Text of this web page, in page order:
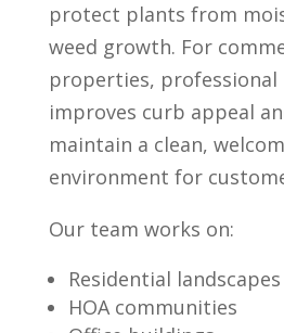
protect plants from
weed growth. For
properties, professional
improves curb appeal
maintain a clean,
environment for
Our team works on:
Residential landscapes
HOA communities